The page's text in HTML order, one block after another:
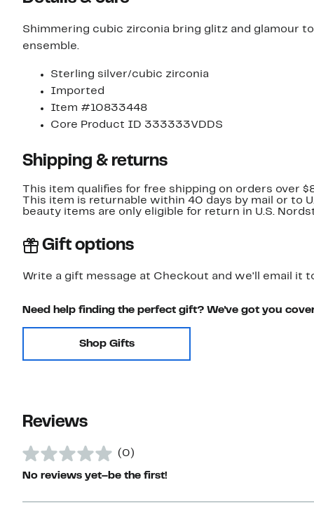
Shimmering cubic zirconia bring glitz and glamour
ensemble.
Sterling silver/cubic zirconia
Imported
Item #10833448
Core Product ID 333333VDDS
Shipping & returns
This item qualifies for free shipping on orders over
This item is returnable within 40 days by mail or to
beauty items are only eligible for return in U.S.
Gift options
Write a gift message at Checkout and we'll email it
Need help finding the perfect gift? We've got you
Shop Gifts
Reviews
(0)
No reviews yet–be the first!